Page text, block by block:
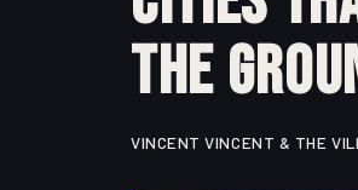
the
VINCENT VINCENT & THE